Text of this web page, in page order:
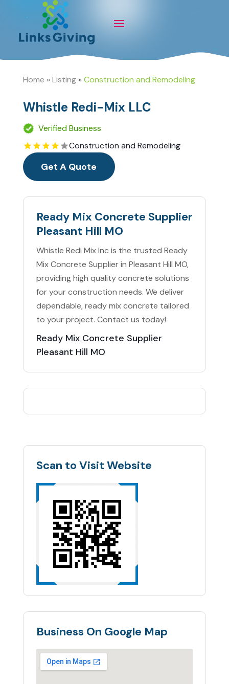
Home »Listing»Construction and Remodeling
Whistle Redi-Mix LLC
Verified Business
Construction and Remodeling
Get A Quote
Ready Mix Concrete Supplier
Pleasant Hill MO
Whistle Redi Mix Inc is the trusted Ready
Mix Concrete Supplier in Pleasant Hill MO,
providing high quality concrete solutions
for your construction needs. We deliver
dependable, ready mix concrete tailored
to your project. Contact us today!
Ready Mix Concrete Supplier
Pleasant Hill MO
Scan to Visit Website
Business On Google Map